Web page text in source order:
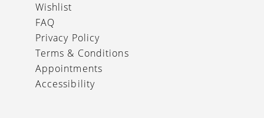
Wishlist
FAQ
Privacy Policy
Terms & Conditions
Appointments
Accessibility